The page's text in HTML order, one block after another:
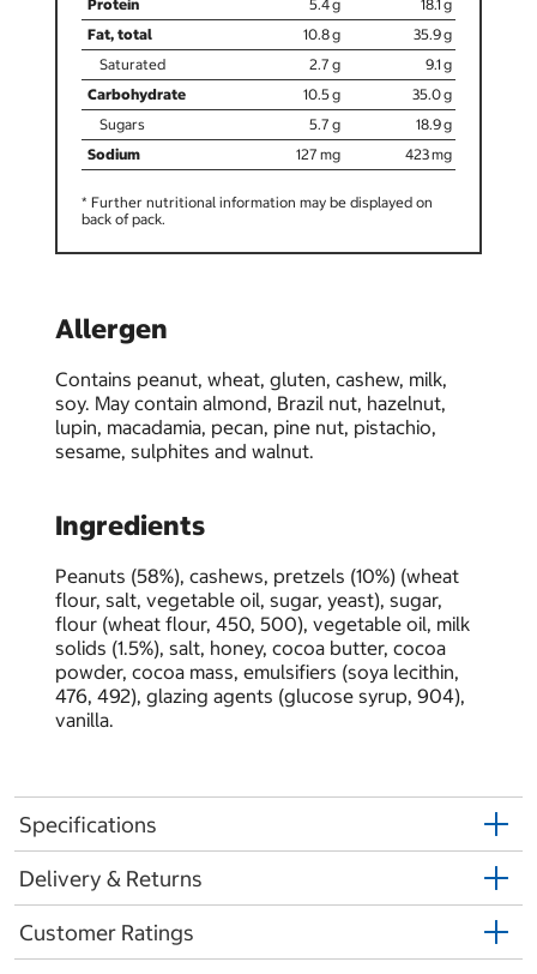
5.4
18.1
10.8
35.9
2.7
9.1
10.5
35.0
5.7
18.9
127
423
* Further nutritional information may be displayed on
back of pack.
Allergen
Contains peanut, wheat, gluten, cashew, milk,
soy. May contain almond, Brazil nut, hazelnut,
lupin, macadamia, pecan, pine nut, pistachio,
sesame, sulphites and walnut.
Ingredients
Peanuts (58%), cashews, pretzels (10%) (wheat
flour, salt, vegetable oil, sugar, yeast), sugar,
flour (wheat flour, 450, 500), vegetable oil, milk
solids (1.5%), salt, honey, cocoa butter, cocoa
powder, cocoa mass, emulsiﬁers (soya lecithin,
476, 492), glazing agents (glucose syrup, 904),
vanilla.
Specifications
Delivery & Returns
Customer Ratings